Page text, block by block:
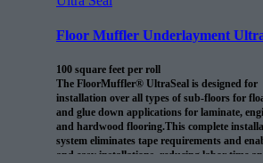
Floor Muffler Underlayment
100 square feet per roll
The FloorMuffler® UltraSeal is designed for
installation over all types of sub-floors for
and glue down applications for laminate,
and hardwood flooring.This complete
system eliminates tape requirements and
and easy installations, reducing labor time